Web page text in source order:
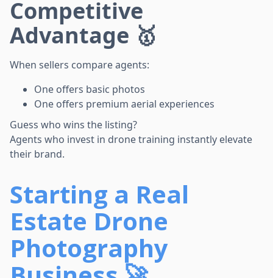
Competitive
Advantage 🥇
When sellers compare agents:
One offers basic photos
One offers premium aerial experiences
Guess who wins the listing?
Agents who invest in drone training instantly elevate
their brand.
Starting a Real
Estate Drone
Photography